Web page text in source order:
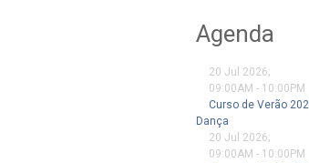
Agenda
20 Jul 2026;
09:00AM - 10:00PM
Curso de Verão
Dança
20 Jul 2026;
09:00AM - 10:00PM